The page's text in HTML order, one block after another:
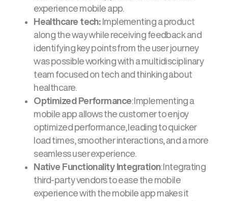
experience mobile app.
Healthcare tech: Implementing a product
along the way while receiving feedback and
identifying key points from the user journey
was possible working with a multidisciplinary
team focused on tech and thinking about
healthcare.
Optimized Performance: Implementing a
mobile app allows the customer to enjoy
optimized performance, leading to quicker
load times, smoother interactions, and a more
seamless user experience.
Native Functionality Integration: Integrating
third-party vendors to ease the mobile
experience with the mobile app makes it